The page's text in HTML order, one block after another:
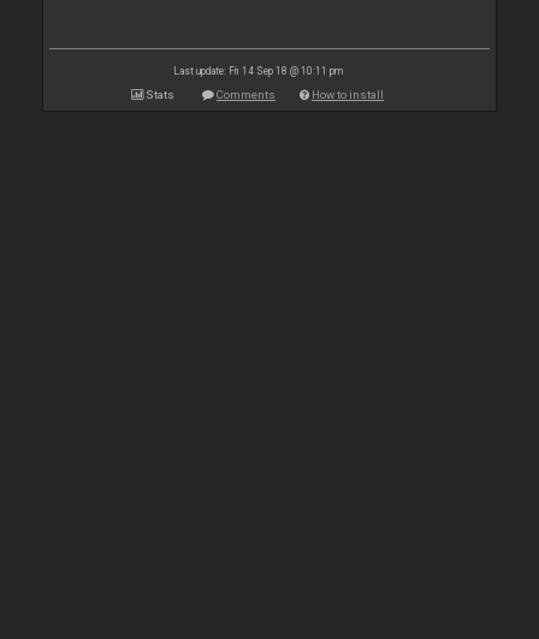
Last update: Fri 14 Sep 18 @ 10:11 pm
Stats Comments How to install